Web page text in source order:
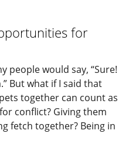
for
people would say, “Sure!
But what if I said that
together can count as
conflict? Giving them
fetch together? Being in